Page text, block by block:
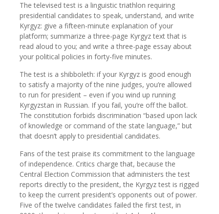
The televised test is a linguistic triathlon requiring
presidential candidates to speak, understand, and write
Kyrgyz: give a fifteen-minute explanation of your
platform; summarize a three-page Kyrgyz text that is
read aloud to you; and write a three-page essay about
your political policies in forty-five minutes.
The test is a shibboleth: if your Kyrgyz is good enough
to satisfy a majority of the nine judges, you’re allowed
to run for president – even if you wind up running
Kyrgyzstan in Russian. If you fail, you’re off the ballot.
The constitution forbids discrimination “based upon lack
of knowledge or command of the state language,” but
that doesn’t apply to presidential candidates.
Fans of the test praise its commitment to the language
of independence. Critics charge that, because the
Central Election Commission that administers the test
reports directly to the president, the Kyrgyz test is rigged
to keep the current president’s opponents out of power.
Five of the twelve candidates failed the first test, in